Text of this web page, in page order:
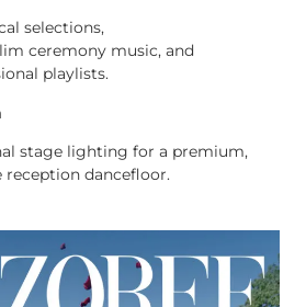
selections,
ceremony music, and
playlists.
stage lighting for a premium,
dancefloor.